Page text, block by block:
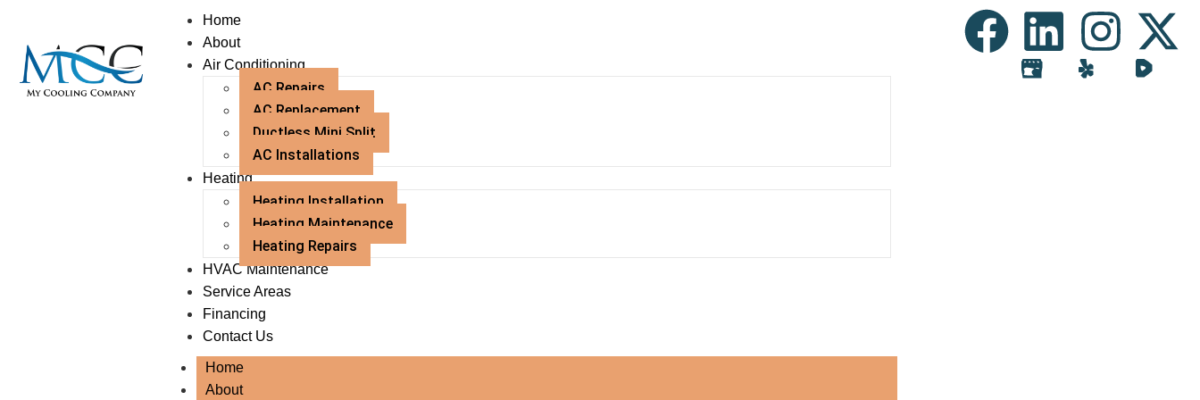
Home
About
Air Conditioning
AC Repairs
AC Replacement
Ductless Mini Split
AC Installations
Heating
Heating Installation
Heating Maintenance
Heating Repairs
HVAC Maintenance
Service Areas
Financing
Contact Us
Home
About